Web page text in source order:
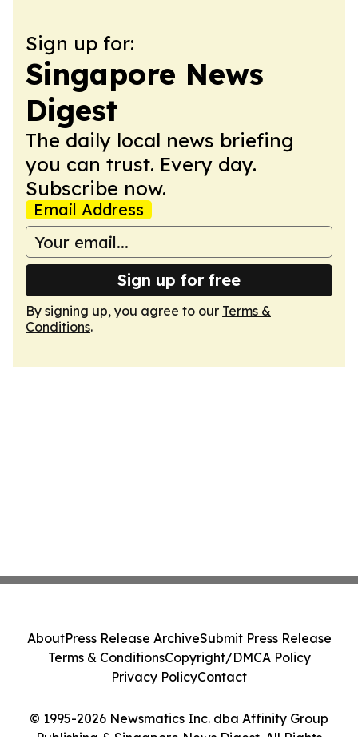
Sign up for:
Singapore News
Digest
The daily local news briefing
you can trust. Every day.
Subscribe now.
Email Address
Sign up for free
By signing up, you agree to our Terms &
Conditions.
© 1995-2026 Newsmatics Inc. dba Affinity Group
Publishing & Singapore News Digest. All Rights
AboutPress Release ArchiveSubmit Press Release
Terms & ConditionsCopyright/DMCA Policy
Privacy PolicyContact